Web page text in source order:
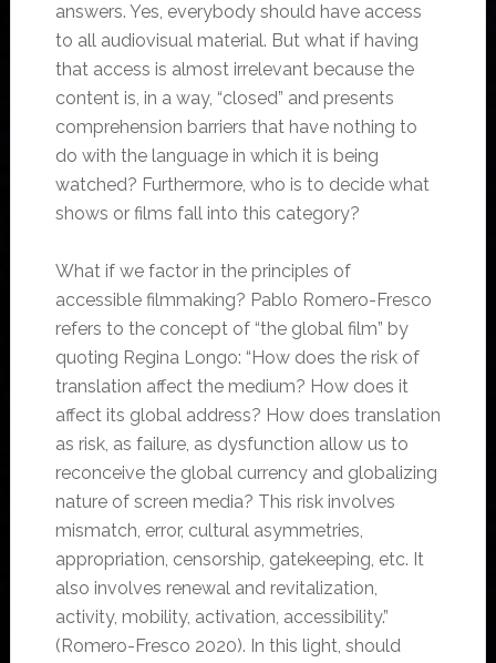
answers. Yes, everybody should have access
to all audiovisual material. But what if having
that access is almost irrelevant because the
content is, in a way, “closed” and presents
comprehension barriers that have nothing to
do with the language in which it is being
watched? Furthermore, who is to decide what
shows or films fall into this category?
What if we factor in the principles of
accessible filmmaking? Pablo Romero-Fresco
refers to the concept of “the global film” by
quoting Regina Longo: “How does the risk of
translation affect the medium? How does it
affect its global address? How does translation
as risk, as failure, as dysfunction allow us to
reconceive the global currency and globalizing
nature of screen media? This risk involves
mismatch, error, cultural asymmetries,
appropriation, censorship, gatekeeping, etc. It
also involves renewal and revitalization,
activity, mobility, activation, accessibility.”
(Romero-Fresco 2020). In this light, should